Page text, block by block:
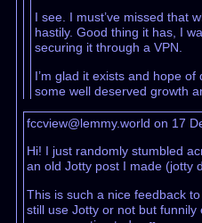
I see. I must’ve missed that
hastily. Good thing it has, I
securing it through a VPN.
I’m glad it exists and hope
some well deserved growth
fccview@lemmy.world on 17
Hi! I just randomly stumbled
an old Jotty post I made (jotty
This is such a nice feedback
still use Jotty or not but